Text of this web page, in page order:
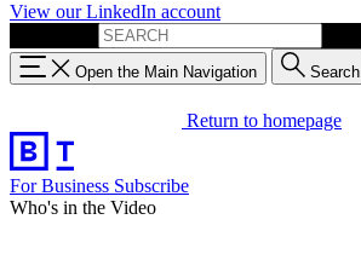
View our LinkedIn account
Open the Main Navigation Search
Return to homepage
For Business Subscribe
Who's in the Video